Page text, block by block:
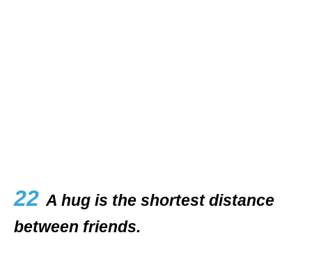
22 A hug is the shortest distance
between friends.